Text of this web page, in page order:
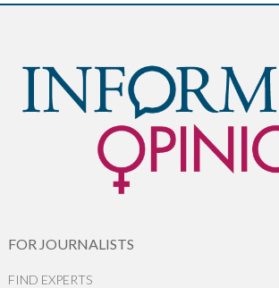
FOR JOURNALISTS
FIND EXPERTS